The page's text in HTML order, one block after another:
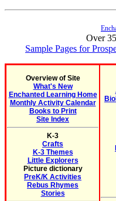
Over
Sample Pages for
Overview of Site
What's New
Enchanted Learning Home
Monthly Activity Calendar
Books to Print
Site Index
K-3
Crafts
K-3 Themes
Little Explorers
Picture dictionary
PreK/K Activities
Rebus Rhymes
Stories